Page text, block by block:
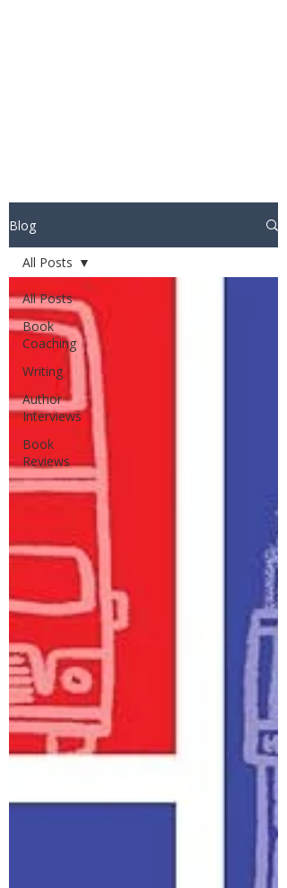
Blog
All Posts
Book
Coaching
Writing
Author
Interviews
Book
Reviews
All Posts